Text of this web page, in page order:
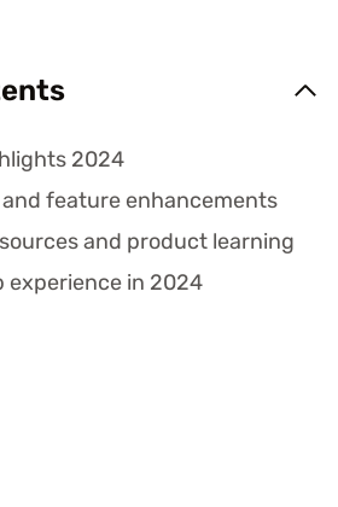
2024
feature enhancements
and product learning
experience in 2024